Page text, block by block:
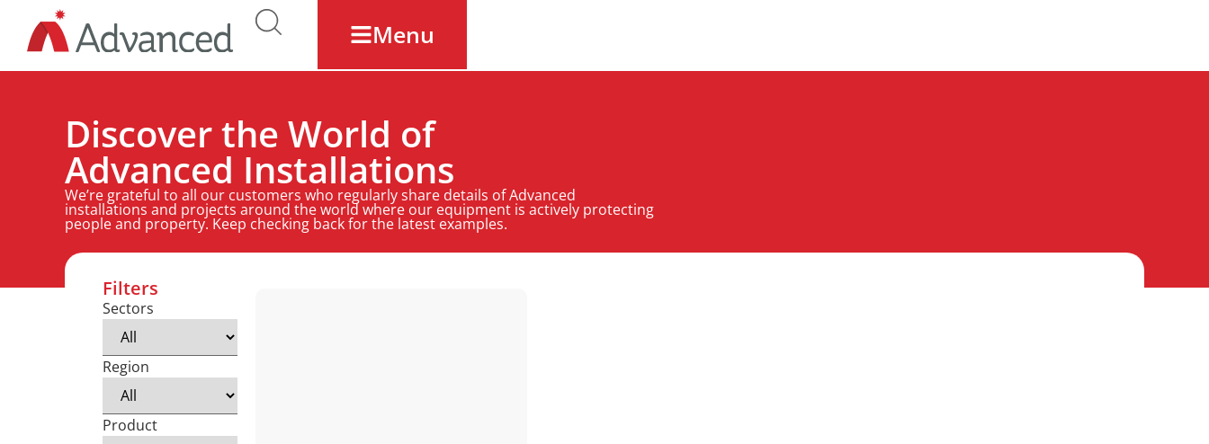
Menu
Discover the World of
Advanced Installations
We’re grateful to all our customers who regularly share details of Advanced
installations and projects around the world where our equipment is actively protecting
people and property. Keep checking back for the latest examples.
Filters
Sectors
Region
Product